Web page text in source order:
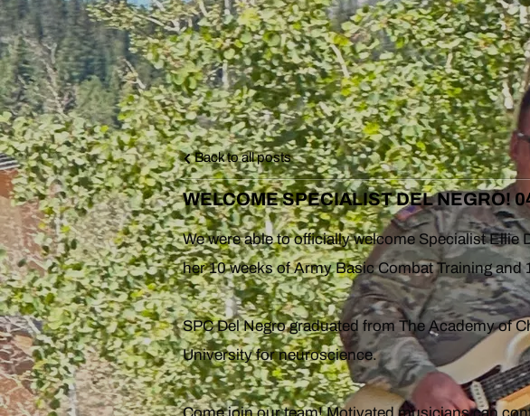
Back to all posts
WELCOME SPECIALIST DEL NEGRO!
We were able to officially welcome Specialist
her 10 weeks of Army Basic Combat Training
SPC Del Negro graduated from The Academy of
University for neuroscience.